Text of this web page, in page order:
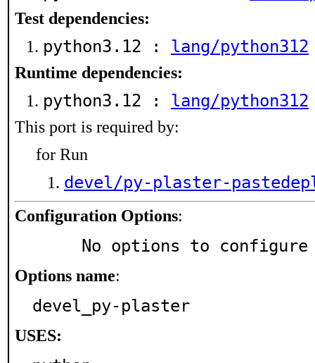
Test dependencies:
python3.12 : lang/python312
Runtime dependencies:
python3.12 : lang/python312
This port is required by:
for Run
devel/py-plaster-
Configuration Options:
     No options to configure
Options name:
devel_py-plaster
USES: